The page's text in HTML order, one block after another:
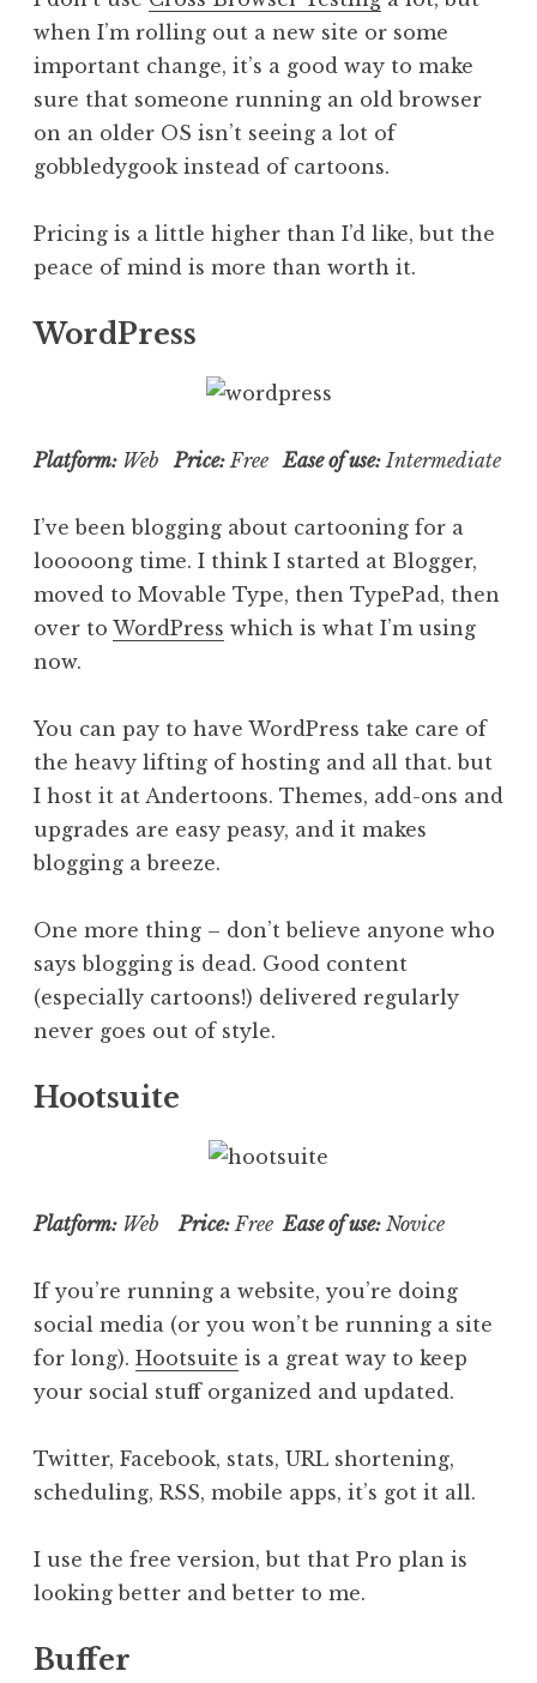
when I’m rolling out a new site or some
important change, it’s a good way to make
sure that someone running an old browser
on an older OS isn’t seeing a lot of
gobbledygook instead of cartoons.
Pricing is a little higher than I’d like, but the
peace of mind is more than worth it.
WordPress
Platform: Web Price: Free Ease of use: Intermediate
I’ve been blogging about cartooning for a
looooong time. I think I started at Blogger,
moved to Movable Type, then TypePad, then
over to WordPress which is what I’m using
now.
You can pay to have WordPress take care of
the heavy lifting of hosting and all that. but
I host it at Andertoons. Themes, add-ons and
upgrades are easy peasy, and it makes
blogging a breeze.
One more thing – don’t believe anyone who
says blogging is dead. Good content
(especially cartoons!) delivered regularly
never goes out of style.
Hootsuite
Platform: WebPrice:FreeEase of use: Novice
If you’re running a website, you’re doing
social media (or you won’t be running a site
for long). Hootsuite is a great way to keep
your social stuff organized and updated.
Twitter, Facebook, stats, URL shortening,
scheduling, RSS, mobile apps, it’s got it all.
I use the free version, but that Pro plan is
looking better and better to me.
Buffer